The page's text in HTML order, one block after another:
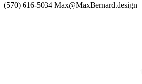
(570) 616-5034 Max@MaxBernard.design